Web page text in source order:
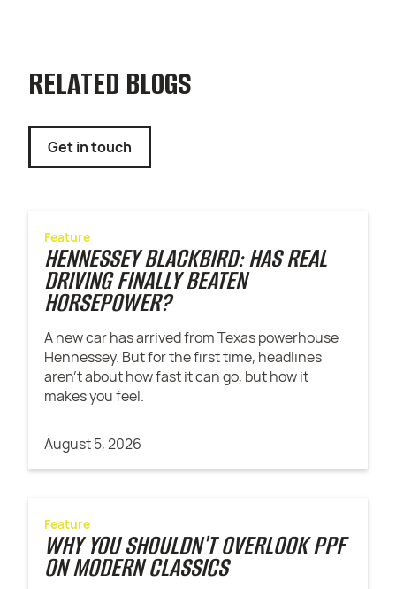
RELATED BLOGS
Get in touch
Feature
HENNESSEY BLACKBIRD: HAS REAL
DRIVING FINALLY BEATEN
HORSEPOWER?
A new car has arrived from Texas powerhouse
Hennessey. But for the first time, headlines
aren't about how fast it can go, but how it
makes you feel.
August 5, 2026
Feature
WHY YOU SHOULDN'T OVERLOOK PPF
ON MODERN CLASSICS